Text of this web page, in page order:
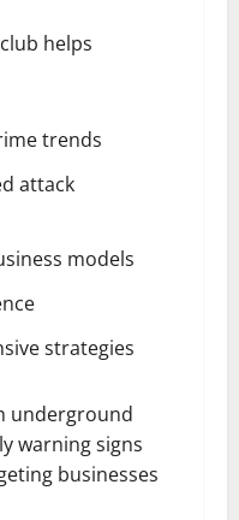
helps
trends
attack
models
strategies
underground
warning signs
businesses